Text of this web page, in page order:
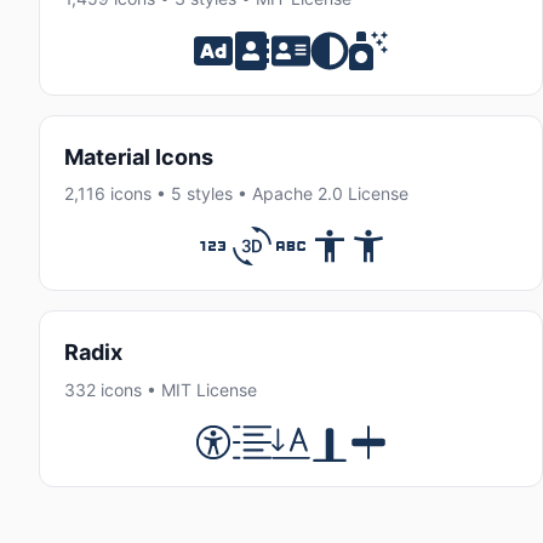
Material Icons
2,116 icons • 5 styles • Apache 2.0 License
Radix
332 icons • MIT License